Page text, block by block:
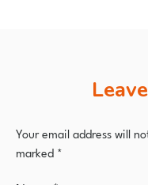
Your email address will
marked*